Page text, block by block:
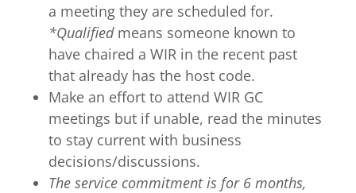
a meeting they are scheduled for.
*Qualifiedmeans someone known to
have chaired a WIR in the recent past
that already has the host code.
Make an effort to attend WIR GC
meetings but if unable, read the minutes
to stay current with business
decisions/discussions.
The service commitment is for 6 months,